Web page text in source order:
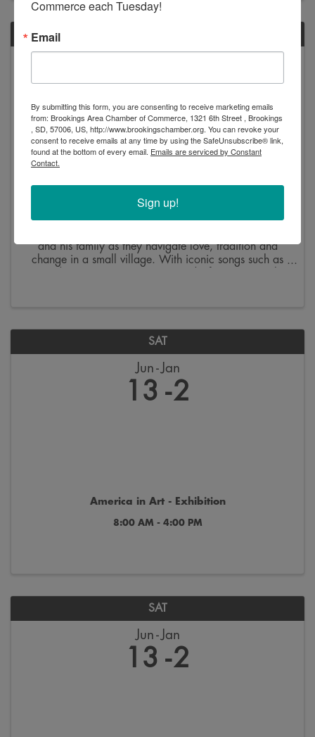
12
and his family as they navigate love, tradition and
change in a small village. With iconic songs such as
SAT
Jun Jan
13 2
America in Art - Exhibition
8:00 AM - 4:00 PM
SAT
Jun Jan
13 2
Commerce each Tuesday!
Email
By submitting this form, you are consenting to receive marketing emails
from: Brookings Area Chamber of Commerce, 1321 6th Street , Brookings
, SD, 57006, US, http://www.brookingschamber.org. You can revoke your
consent to receive emails at any time by using the SafeUnsubscribe® link,
found at the bottom of every email. Emails are serviced by Constant
Contact.
Sign up!